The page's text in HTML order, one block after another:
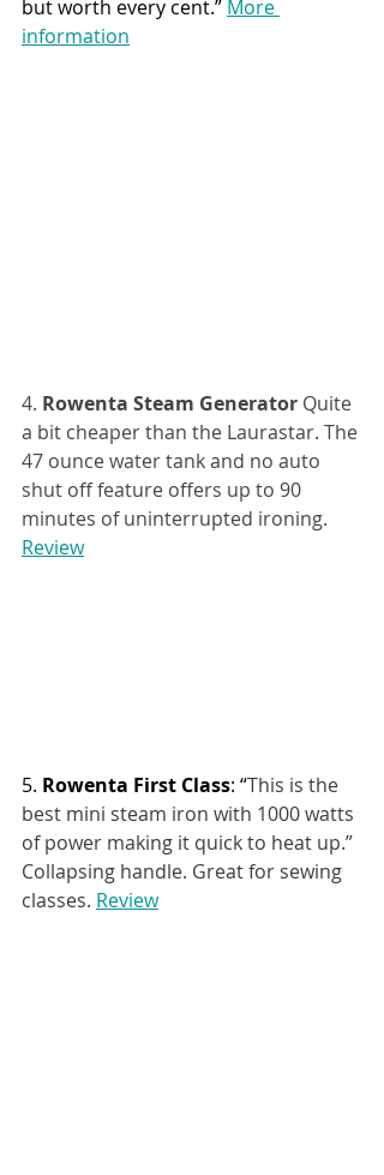
but worth every cent.” More
information
4. Rowenta Steam Generator Quite
a bit cheaper than the Laurastar. The
47 ounce water tank and no auto
shut off feature offers up to 90
minutes of uninterrupted ironing.
Review
5. Rowenta First Class: “This is the
best mini steam iron with 1000 watts
of power making it quick to heat up.”
Collapsing handle. Great for sewing
classes. Review